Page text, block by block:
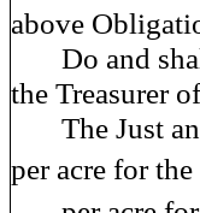
above
Do and shall
the Treasurer
The Just
per acre for